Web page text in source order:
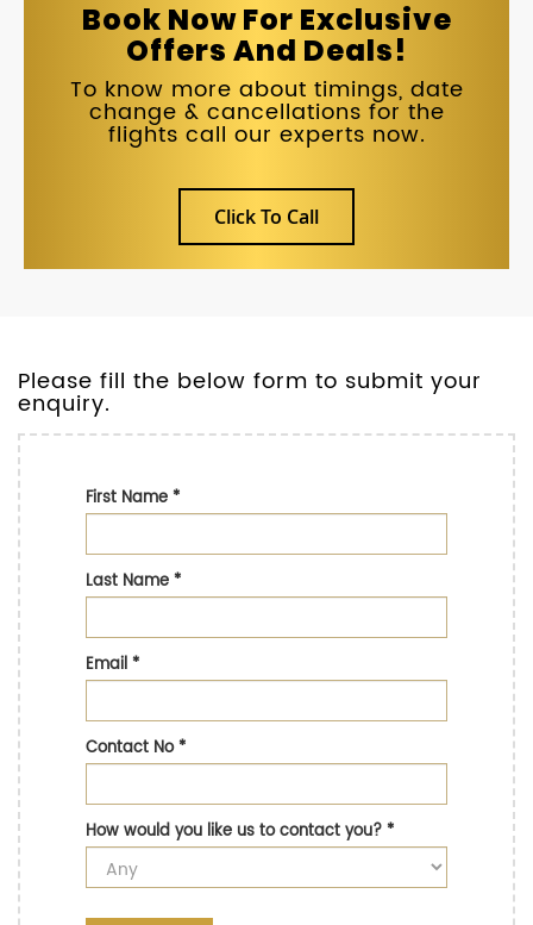
Book Now For Exclusive
Offers And Deals!
To know more about timings, date
change & cancellations for the
flights call our experts now.
Click To Call
Please fill the below form to submit your
enquiry.
First Name*
Last Name*
Email*
Contact No*
How would you like us to contact you?*